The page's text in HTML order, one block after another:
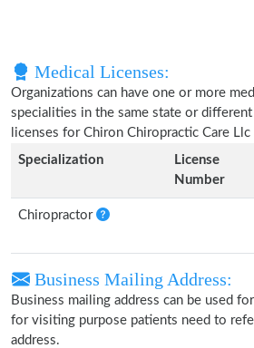
Medical Licenses:
Organizations can have one or more
specialities in the same state or different
licenses for Chiron Chiropractic Care
Specialization
License
Number
Chiropractor
Business Mailing Address:
Business mailing address can be used
for visiting purpose patients need to
address.